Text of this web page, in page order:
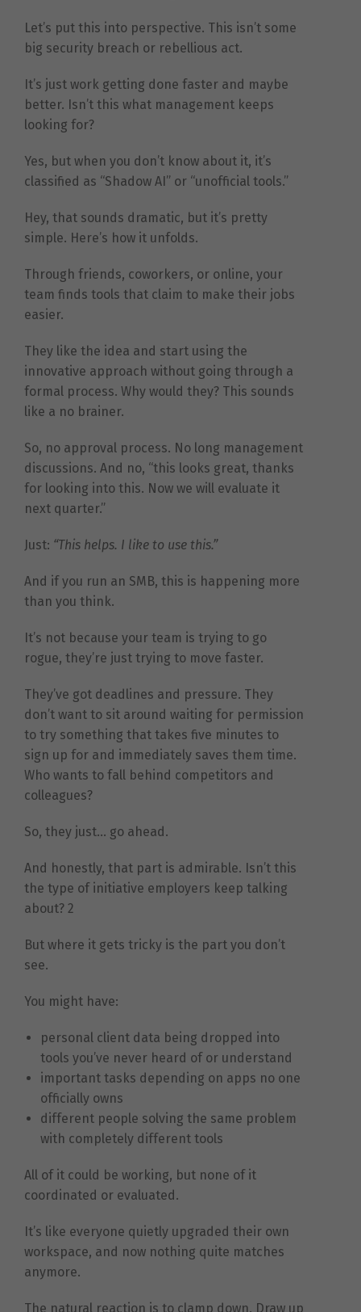
Let’s put this into perspective. This isn’t some
big security breach or rebellious act.
It’s just work getting done faster and maybe
better. Isn’t this what management keeps
looking for?
Yes, but when you don’t know about it, it’s
classified as “Shadow AI” or “unofficial tools.”
Hey, that sounds dramatic, but it’s pretty
simple. Here’s how it unfolds.
Through friends, coworkers, or online, your
team finds tools that claim to make their jobs
easier.
They like the idea and start using the
innovative approach without going through a
formal process. Why would they? This sounds
like a no brainer.
So, no approval process. No long management
discussions. And no, “this looks great, thanks
for looking into this. Now we will evaluate it
next quarter.”
Just: “This helps. I like to use this.”
And if you run an SMB, this is happening more
than you think.
It’s not because your team is trying to go
rogue, they’re just trying to move faster.
They’ve got deadlines and pressure. They
don’t want to sit around waiting for permission
to try something that takes five minutes to
sign up for and immediately saves them time.
Who wants to fall behind competitors and
colleagues?
So, they just… go ahead.
And honestly, that part is admirable. Isn’t this
the type of initiative employers keep talking
about? 2
But where it gets tricky is the part you don’t
see.
You might have:
personal client data being dropped into
tools you’ve never heard of or understand
important tasks depending on apps no one
officially owns
different people solving the same problem
with completely different tools
All of it could be working, but none of it
coordinated or evaluated.
It’s like everyone quietly upgraded their own
workspace, and now nothing quite matches
anymore.
The natural reaction is to clamp down. Draw up